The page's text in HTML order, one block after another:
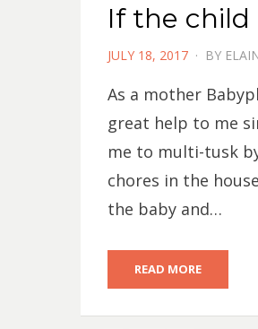
If the child
POSTED
JULY 18, 2017 BY
As a mother
great help to me
me to multi-tusk
chores in the
the baby and…
READ MORE